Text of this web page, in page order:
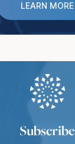
LEARN MORE
Subscribe